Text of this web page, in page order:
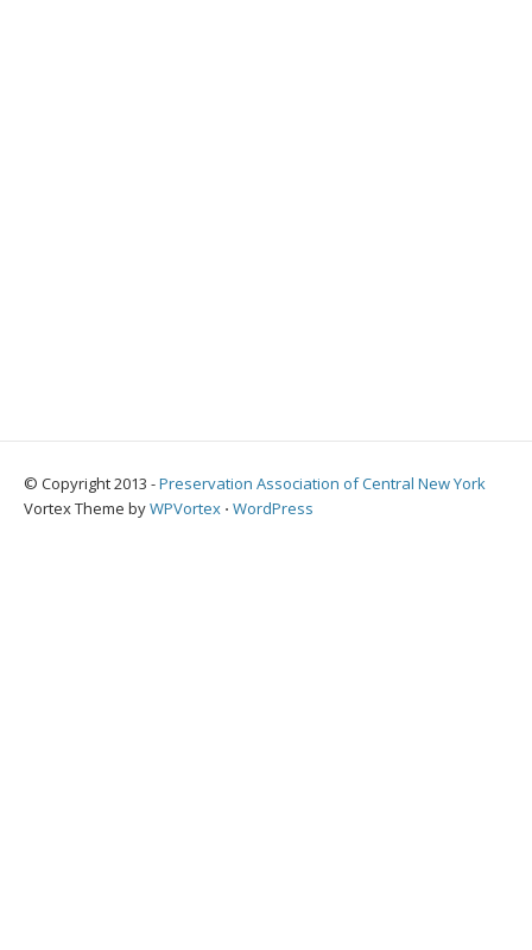
© Copyright 2013 -Preservation Association of Central New York
Vortex Theme byWPVortex ⋅ WordPress